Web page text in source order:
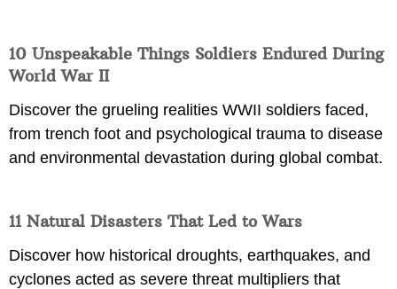
10 Unspeakable Things Soldiers Endured During
World War II
Discover the grueling realities WWII soldiers faced,
from trench foot and psychological trauma to disease
and environmental devastation during global combat.
11 Natural Disasters That Led to Wars
Discover how historical droughts, earthquakes, and
cyclones acted as severe threat multipliers that